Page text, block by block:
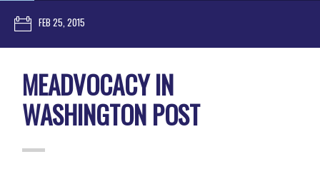
FEB 25, 2015
MEADVOCACY IN
WASHINGTON POST